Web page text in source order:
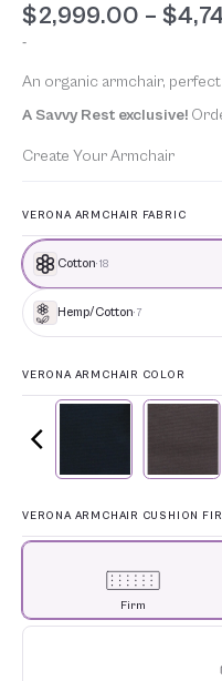
$2,999.00 – $
VERONA ARMCHAIR FABRIC
Cotton· 18
Hemp/Cotton· 7
VERONA ARMCHAIR COLOR
VERONA ARMCHAIR CUSHION
Firm
-
An organic armchair,
A Savvy Rest exclusive!
Create Your Armchair